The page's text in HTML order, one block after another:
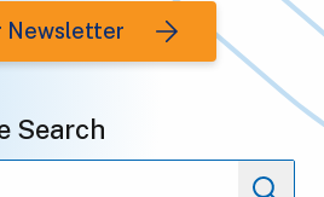
Newsletter
Search